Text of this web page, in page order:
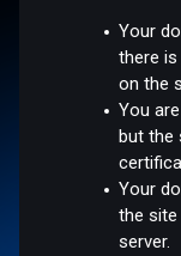
Your
there
on the
You
but the
Your
the site
server.